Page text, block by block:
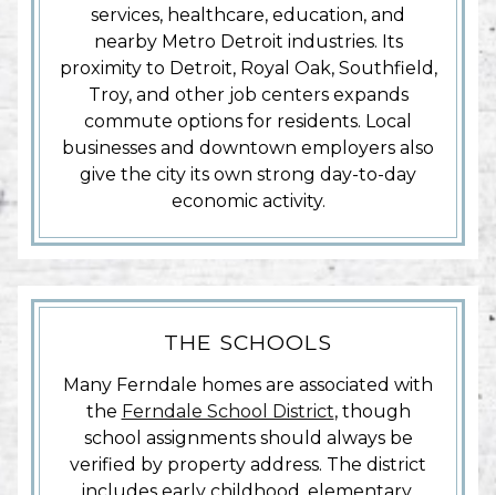
services, healthcare, education, and
nearby Metro Detroit industries. Its
proximity to Detroit, Royal Oak, Southfield,
Troy, and other job centers expands
commute options for residents. Local
businesses and downtown employers also
give the city its own strong day-to-day
economic activity.
THE SCHOOLS
Many Ferndale homes are associated with
the Ferndale School District, though
school assignments should always be
verified by property address. The district